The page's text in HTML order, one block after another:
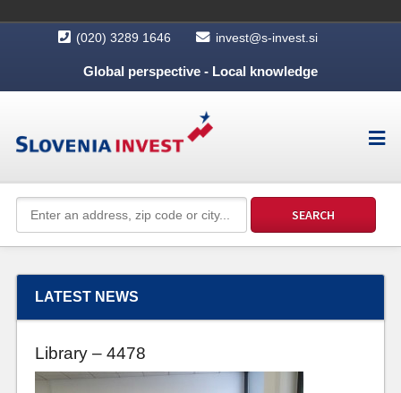
(020) 3289 1646 invest@s-invest.si
Global perspective - Local knowledge
LATEST NEWS
Library – 4478